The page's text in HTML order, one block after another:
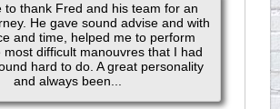
to thank Fred and his team for an
He gave sound advise and with
and time, helped me to perform
most difficult manouvres that I had
hard to do. A great personality
and always been...